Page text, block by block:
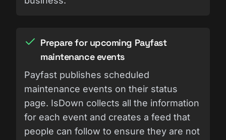
Prepare for upcoming Payfast
maintenance events
Payfast publishes scheduled
maintenance events on their status
page. IsDown collects all the information
for each event and creates a feed that
people can follow to ensure they are not